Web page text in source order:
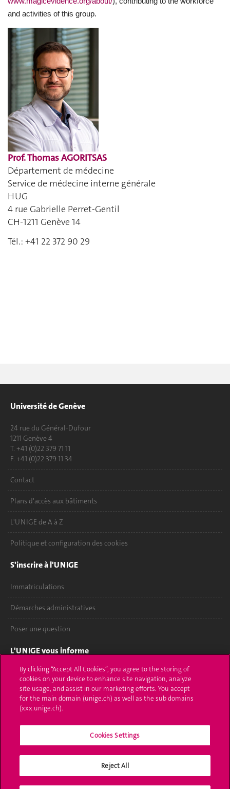
and activities of this group.
Prof. Thomas AGORITSAS
Département de médecine
Service de médecine interne générale
HUG
4 rue Gabrielle Perret-Gentil
CH-1211 Genève 14
Tél.: +41 22 372 90 29
Université de Genève
24 rue du Général-Dufour
1211 Genève 4
T. +41 (0)22 379 71 11
F. +41 (0)22 379 11 34
Contact
Plans d'accès aux bâtiments
L'UNIGE de A à Z
Politique et configuration des cookies
S'inscrire à l'UNIGE
Immatriculations
Démarches administratives
Poser une question
L'UNIGE vous informe
UNIGE Mobile
Médias
Offres d'emploi
Calendrier académique
Médias sociaux UNIGE
By clicking “Accept All Cookies”, you agree to the storing of
cookies on your device to enhance site navigation, analyze
site usage, and assist in our marketing efforts. You accept
for the main domain (unige.ch) as well as the sub domains
(xxx.unige.ch).
Cookies Settings
Reject All